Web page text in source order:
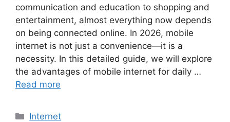
communication and education to shopping and
entertainment, almost everything now depends
on being connected online. In 2026, mobile
internet is not just a convenience—it is a
necessity. In this detailed guide, we will explore
the advantages of mobile internet for daily …
Read more
Categories
Internet